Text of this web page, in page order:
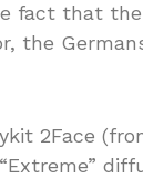
fact that
the
2Face